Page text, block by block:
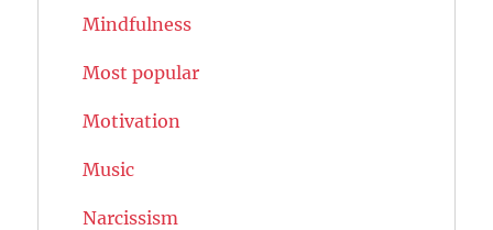
Mindfulness
Most popular
Motivation
Music
Narcissism